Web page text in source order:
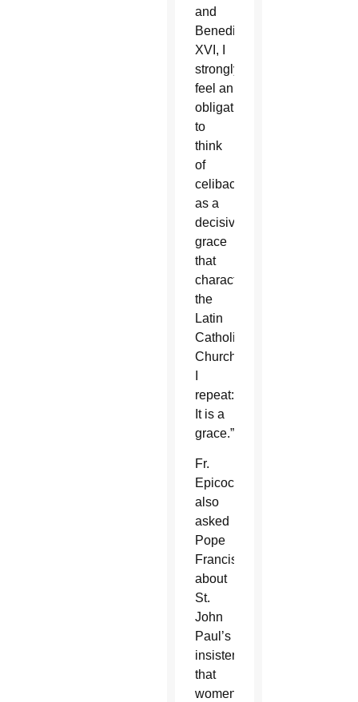
and
Benedict
XVI, I
strongly
feel an
obligation
to
think
of
celibacy
as a
decisive
grace
that
characterizes
the
Latin
Catholic
Church.
repeat:
It is a
grace.”
Fr.
Epicoco
also
asked
Pope
Francis
about
St.
John
Paul’s
insistence
that
women